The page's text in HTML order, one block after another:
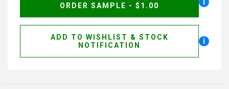
ORDER SAMPLE - $1.00
ADD TO WISHLIST & STOCK
NOTIFICATION
i